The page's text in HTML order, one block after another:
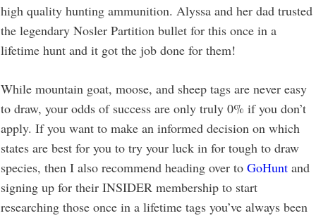
high quality hunting ammunition. Alyssa and her dad trusted
the legendary Nosler Partition bullet for this once in a
lifetime hunt and it got the job done for them!
While mountain goat, moose, and sheep tags are never easy
to draw, your odds of success are only truly 0% if you don’t
apply. If you want to make an informed decision on which
states are best for you to try your luck in for tough to draw
species, then I also recommend heading over to GoHunt and
signing up for their INSIDER membership to start
researching those once in a lifetime tags you’ve always been